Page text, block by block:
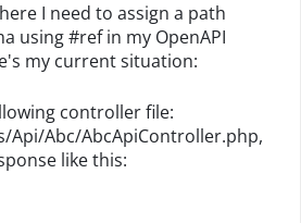
I need to assign a path
using #ref in my OpenAPI
my current situation:
controller file:
Abc/AbcApiController.php,
like this: